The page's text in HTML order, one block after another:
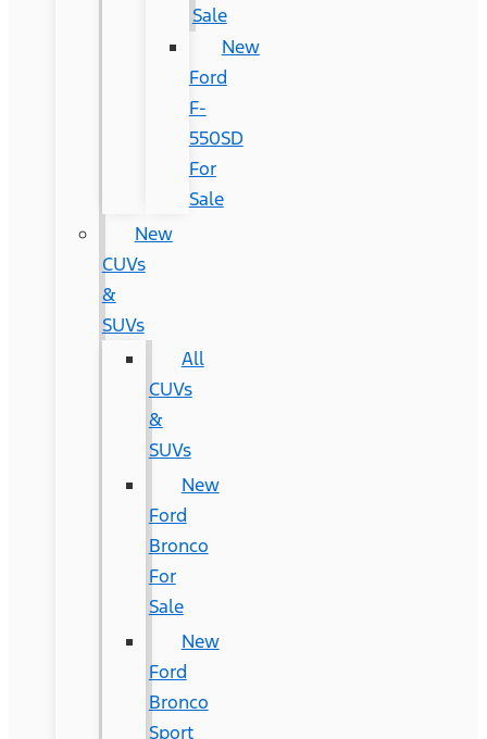
Sale
New
Ford
F-
550SD
For
Sale
New
CUVs
&
SUVs
All
CUVs
&
SUVs
New
Ford
Bronco
For
Sale
New
Ford
Bronco
Sport